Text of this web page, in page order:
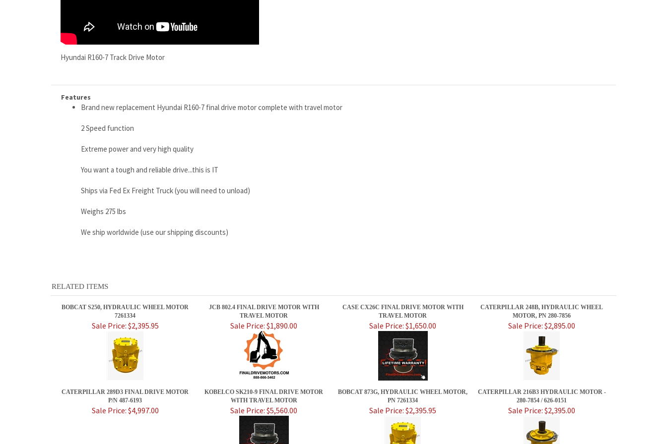
Hyundai R160-7 Track Drive Motor
Features
Brand new replacement Hyundai R160-7 final drive motor complete with travel motor
2 Speed function
Extreme power and very high quality
You want a tough and reliable drive...this is IT
Ships via Fed Ex Freight Truck (you will need to unload)
Weighs 275 lbs
We ship worldwide (use our shipping discounts)
RELATED ITEMS
BOBCAT S250, HYDRAULIC WHEEL MOTOR
7261334
JCB 802.4 FINAL DRIVE MOTOR WITH
TRAVEL MOTOR
CASE CX26C FINAL DRIVE MOTOR WITH
TRAVEL MOTOR
CATERPILLAR 248B, HYDRAULIC WHEEL
MOTOR, PN 280-7856
Sale Price: $2,395.95 Sale Price: $1,890.00 Sale Price: $1,650.00 Sale Price: $2,895.00
CATERPILLAR 289D3 FINAL DRIVE MOTOR
P/N 487-6193
KOBELCO SK210-9 FINAL DRIVE MOTOR
WITH TRAVEL MOTOR
BOBCAT 873G, HYDRAULIC WHEEL MOTOR,
PN 7261334
CATERPILLAR 216B3 HYDRAULIC MOTOR -
280-7854 / 626-0151
Sale Price: $4,997.00 Sale Price: $5,560.00 Sale Price: $2,395.95 Sale Price: $2,395.00